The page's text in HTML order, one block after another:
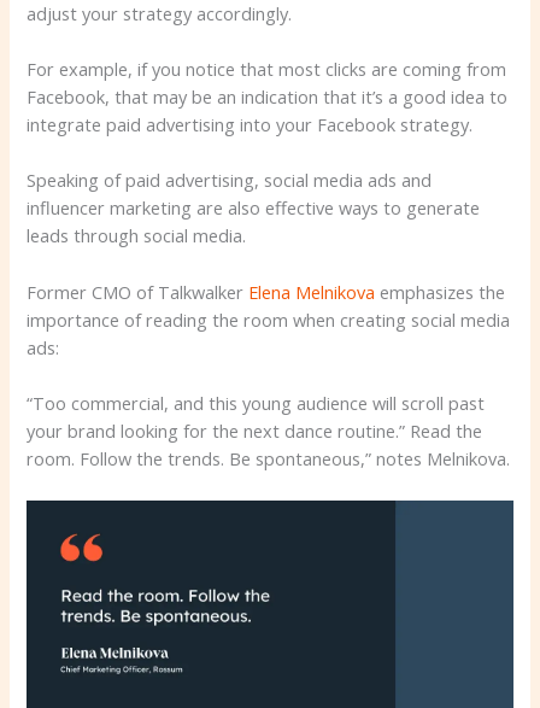
adjust your strategy accordingly.
For example, if you notice that most clicks are coming from
Facebook, that may be an indication that it’s a good idea to
integrate paid advertising into your Facebook strategy.
Speaking of paid advertising, social media ads and
influencer marketing are also effective ways to generate
leads through social media.
Former CMO of Talkwalker Elena Melnikova emphasizes the
importance of reading the room when creating social media
ads:
“Too commercial, and this young audience will scroll past
your brand looking for the next dance routine.” Read the
room. Follow the trends. Be spontaneous,” notes Melnikova.